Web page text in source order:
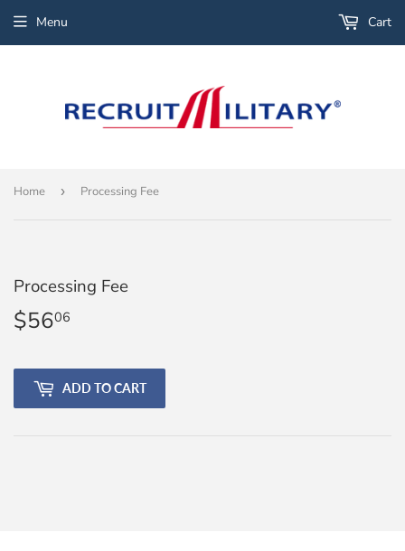
Menu Cart
Home › Processing Fee
Processing Fee
$5606
ADD TO CART